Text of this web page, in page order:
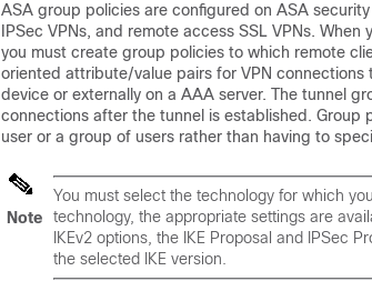
ASA group policies are configured on ASA
IPSec VPNs, and remote access SSL VPNs.
you must create group policies to which remote
oriented attribute/value pairs for VPN
device or externally on a AAA server. The tunnel
connections after the tunnel is established.
user or a group of users rather than having to
Note
You must select the technology for which
technology, the appropriate settings are
IKEv2 options, the IKE Proposal and IPSec
the selected IKE version.